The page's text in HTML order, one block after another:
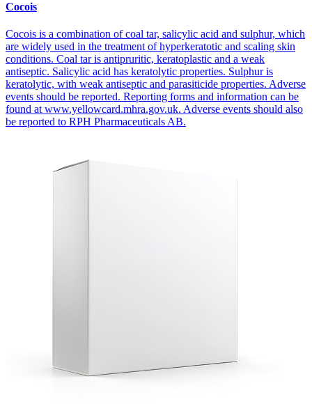
Cocois
Cocois is a combination of coal tar, salicylic acid and sulphur, which
are widely used in the treatment of hyperkeratotic and scaling skin
conditions. Coal tar is antipruritic, keratoplastic and a weak
antiseptic. Salicylic acid has keratolytic properties. Sulphur is
keratolytic, with weak antiseptic and parasiticide properties. Adverse
events should be reported. Reporting forms and information can be
found at www.yellowcard.mhra.gov.uk. Adverse events should also
be reported to RPH Pharmaceuticals AB.